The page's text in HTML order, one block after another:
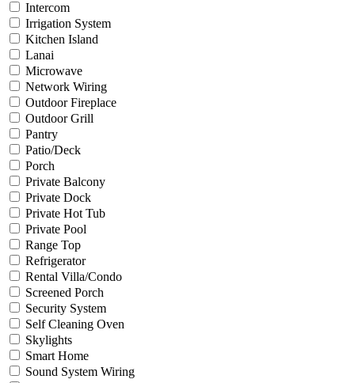
Intercom
Irrigation System
Kitchen Island
Lanai
Microwave
Network Wiring
Outdoor Fireplace
Outdoor Grill
Pantry
Patio/Deck
Porch
Private Balcony
Private Dock
Private Hot Tub
Private Pool
Range Top
Refrigerator
Rental Villa/Condo
Screened Porch
Security System
Self Cleaning Oven
Skylights
Smart Home
Sound System Wiring